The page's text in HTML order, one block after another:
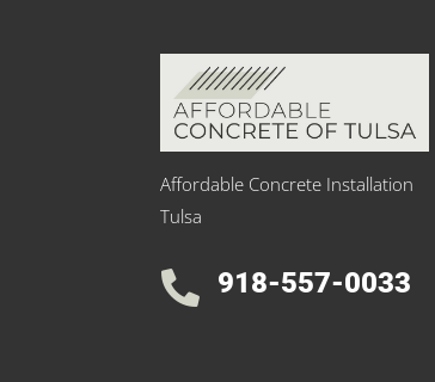
Affordable Concrete Installation
Tulsa
 918-557-0033